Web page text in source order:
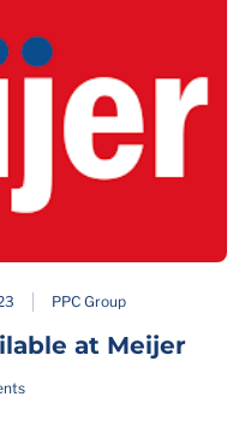
PPC Group
at Meijer